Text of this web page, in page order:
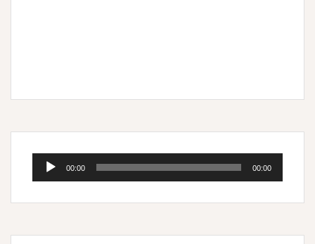
Audio
00:00 00:00